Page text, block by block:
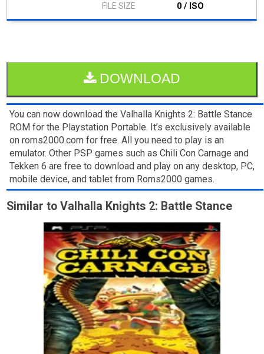
0 / ISO
DOWNLOAD
You can now download the Valhalla Knights 2: Battle Stance
ROM for the Playstation Portable. It’s exclusively available
on roms2000.com for free. All you need to play is an
emulator. Other PSP games such as Chili Con Carnage and
Tekken 6 are free to download and play on any desktop, PC,
mobile device, and tablet from Roms2000 games.
Similar to Valhalla Knights 2: Battle Stance